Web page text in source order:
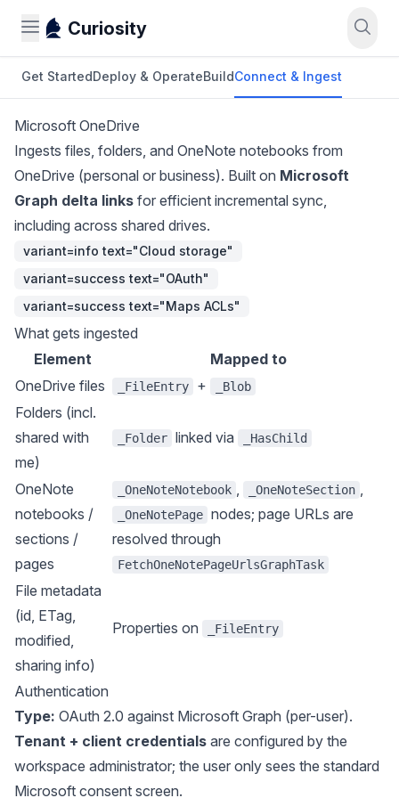
Curiosity
Get StartedDeploy & OperateBuildConnect & Ingest
Microsoft OneDrive
Ingests files, folders, and OneNote notebooks from
OneDrive (personal or business). Built on Microsoft
Graph delta links for efficient incremental sync,
including across shared drives.
variant=info text="Cloud storage"
variant=success text="OAuth"
variant=success text="Maps ACLs"
What gets ingested
Element
Mapped to
OneDrive files
_FileEntry + _Blob
Folders (incl.
shared with
me)
_Folder linked via _HasChild
OneNote
notebooks /
sections /
pages
_OneNoteNotebook , _OneNoteSection ,
_OneNotePage nodes; page URLs are
resolved through
FetchOneNotePageUrlsGraphTask
File metadata
(id, ETag,
modified,
sharing info)
Properties on _FileEntry
Authentication
Type: OAuth 2.0 against Microsoft Graph (per-user).
Tenant + client credentials are configured by the
workspace administrator; the user only sees the standard
Microsoft consent screen.